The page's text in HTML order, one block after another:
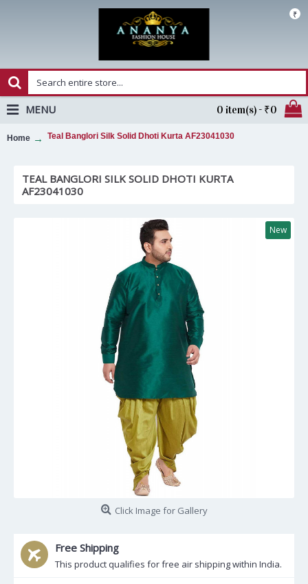
₹
0 item(s) - ₹0
MENU
Home Teal Banglori Silk Solid Dhoti Kurta AF23041030
TEAL BANGLORI SILK SOLID DHOTI KURTA
AF23041030
New
Click Image for Gallery
Free Shipping
This product qualifies for free air shipping within India.